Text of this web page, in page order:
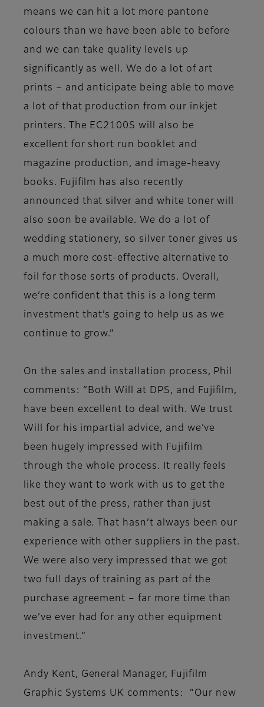
means we can hit a lot more pantone
colours than we have been able to before
and we can take quality levels up
significantly as well. We do a lot of art
prints – and anticipate being able to move
a lot of that production from our inkjet
printers. The EC2100S will also be
excellent for short run booklet and
magazine production, and image-heavy
books. Fujifilm has also recently
announced that silver and white toner will
also soon be available. We do a lot of
wedding stationery, so silver toner gives us
a much more cost-effective alternative to
foil for those sorts of products. Overall,
we’re confident that this is a long term
investment that’s going to help us as we
continue to grow.”
On the sales and installation process, Phil
comments: “Both Will at DPS, and Fujifilm,
have been excellent to deal with. We trust
Will for his impartial advice, and we’ve
been hugely impressed with Fujifilm
through the whole process. It really feels
like they want to work with us to get the
best out of the press, rather than just
making a sale. That hasn’t always been our
experience with other suppliers in the past.
We were also very impressed that we got
two full days of training as part of the
purchase agreement – far more time than
we’ve ever had for any other equipment
investment.”
Andy Kent, General Manager, Fujifilm
Graphic Systems UK comments: “Our new